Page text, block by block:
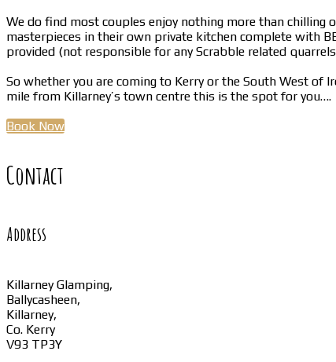
We do find most couples enjoy nothing more than
masterpieces in their own private kitchen complete with
provided (not responsible for any Scrabble related
So whether you are coming to Kerry or the South West of
mile from Killarney’s town centre this is the spot for you….
Book Now
Contact
Address
Killarney Glamping,
Ballycasheen,
Killarney,
Co. Kerry
V93 TP3Y